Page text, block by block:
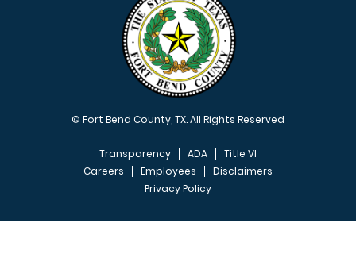
© Fort Bend County, TX. All Rights Reserved
FOOTER MENU
Transparency ADA
Title VI
Careers
Employees
Disclaimers
Privacy Policy